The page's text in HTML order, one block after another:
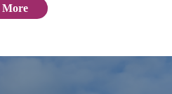
More